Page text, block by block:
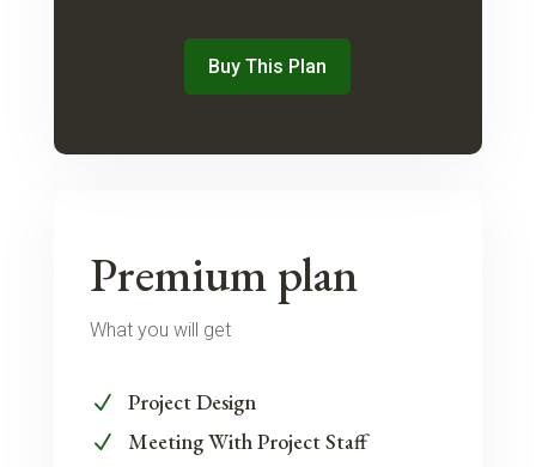
Buy This Plan
Premium plan
What you will get
N Project Design
N Meeting With Project Staff